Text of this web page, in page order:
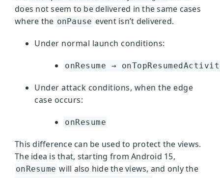
does not seem to be delivered in the same cases
where the onPause event isn’t delivered.
Under normal launch conditions:
onResume →
Under attack conditions, when the edge
case occurs:
onResume
This difference can be used to protect the views.
The idea is that, starting from Android 15,
onResume will also hide the views, and only the